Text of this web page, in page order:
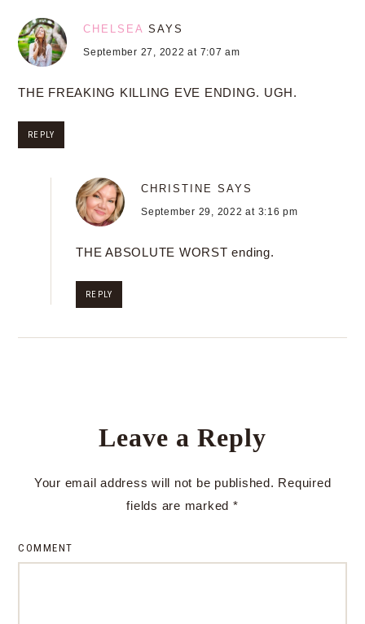
CHELSEA SAYS
September 27, 2022 at 7:07 am
THE FREAKING KILLING EVE ENDING. UGH.
REPLY
CHRISTINE SAYS
September 29, 2022 at 3:16 pm
THE ABSOLUTE WORST ending.
REPLY
Leave a Reply
Your email address will not be published. Required
fields are marked *
COMMENT